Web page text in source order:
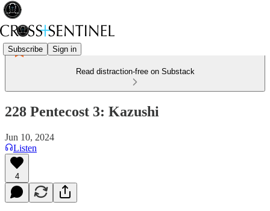
Subscribe Sign in
Read distraction-free on Substack
228 Pentecost 3: Kazushi
Jun 10, 2024
Listen
4